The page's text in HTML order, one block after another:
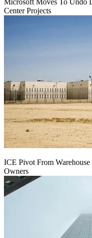
Microsoft Moves To Undo
Center Projects
ICE Pivot From
Owners